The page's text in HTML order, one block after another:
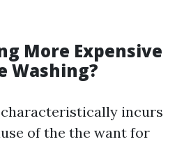
More Expensive
Washing?
characteristically incurs
of the the want for